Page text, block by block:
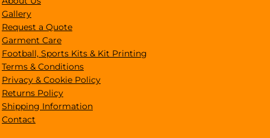
Gallery
Request a Quote
Garment Care
Football, Sports Kits & Kit Printing
Terms & Conditions
Privacy & Cookie Policy
Returns Policy
Shipping Information
Contact